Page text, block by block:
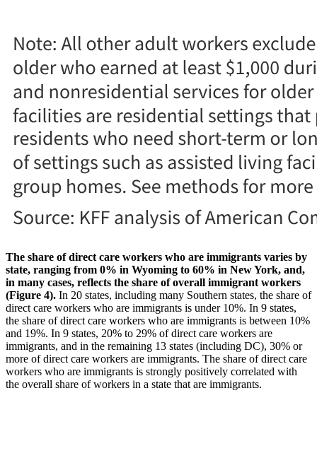
The share of direct care workers who are immigrants varies by
state, ranging from 0% in Wyoming to 60% in New York, and,
in many cases, reflects the share of overall immigrant workers
(Figure 4). In 20 states, including many Southern states, the share of
direct care workers who are immigrants is under 10%. In 9 states,
the share of direct care workers who are immigrants is between 10%
and 19%. In 9 states, 20% to 29% of direct care workers are
immigrants, and in the remaining 13 states (including DC), 30% or
more of direct care workers are immigrants. The share of direct care
workers who are immigrants is strongly positively correlated with
the overall share of workers in a state that are immigrants.